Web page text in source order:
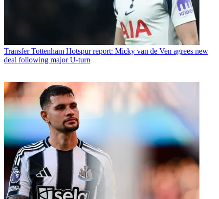
Transfer Tottenham Hotspur report: Micky van de Ven agrees new
deal following major U-turn